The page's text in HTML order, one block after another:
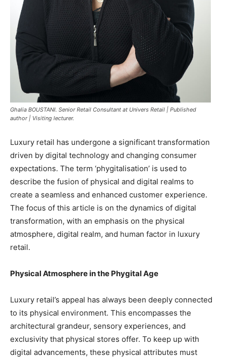
Ghalia BOUSTANI. Senior Retail Consultant at Univers Retail | Published
author | Visiting lecturer.
Luxury retail has undergone a significant transformation
driven by digital technology and changing consumer
expectations. The term ‘phygitalisation’ is used to
describe the fusion of physical and digital realms to
create a seamless and enhanced customer experience.
The focus of this article is on the dynamics of digital
transformation, with an emphasis on the physical
atmosphere, digital realm, and human factor in luxury
retail.
Physical Atmosphere in the Phygital Age
Luxury retail’s appeal has always been deeply connected
to its physical environment. This encompasses the
architectural grandeur, sensory experiences, and
exclusivity that physical stores offer. To keep up with
digital advancements, these physical attributes must